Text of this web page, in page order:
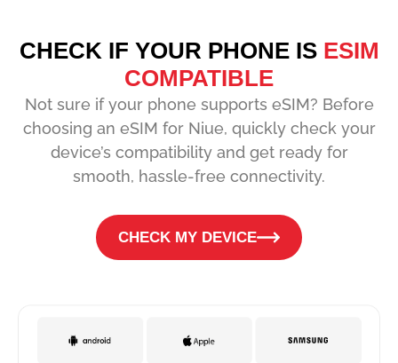
CHECK IF YOUR PHONE IS ESIM
COMPATIBLE
Not sure if your phone supports eSIM? Before
choosing an eSIM for Niue, quickly check your
device’s compatibility and get ready for
smooth, hassle-free connectivity.
CHECK MY DEVICE